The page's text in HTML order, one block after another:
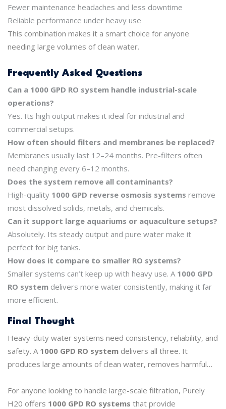
Fewer maintenance headaches and less downtime
Reliable performance under heavy use
This combination makes it a smart choice for anyone
needing large volumes of clean water.
Frequently Asked Questions
Can a 1000 GPD RO system handle industrial-scale
operations?
Yes. Its high output makes it ideal for industrial and
commercial setups.
How often should filters and membranes be replaced?
Membranes usually last 12–24 months. Pre-filters often
need changing every 6–12 months.
Does the system remove all contaminants?
High-quality 1000 GPD reverse osmosis systems remove
most dissolved solids, metals, and chemicals.
Can it support large aquariums or aquaculture setups?
Absolutely. Its steady output and pure water make it
perfect for big tanks.
How does it compare to smaller RO systems?
Smaller systems can’t keep up with heavy use. A 1000 GPD
RO system delivers more water consistently, making it far
more efficient.
Final Thought
Heavy-duty water systems need consistency, reliability, and
safety. A 1000 GPD RO system delivers all three. It
produces large amounts of clean water, removes harmful
For anyone looking to handle large-scale filtration, Purely
H20 offers 1000 GPD RO systems that provide